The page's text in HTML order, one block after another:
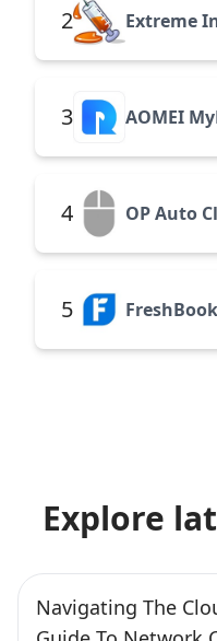
2 Extreme
3 AOMEI
4 OP Auto
5
Explore
Navigating The